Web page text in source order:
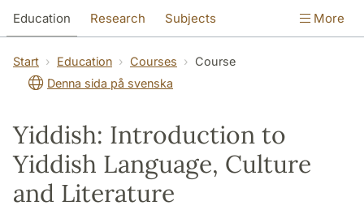
Education Research Subjects
SOL building Contact The Department
More
Start Education Courses
Course
Denna sida på svenska
Yiddish: Introduction to
Yiddish Language, Culture
and Literature